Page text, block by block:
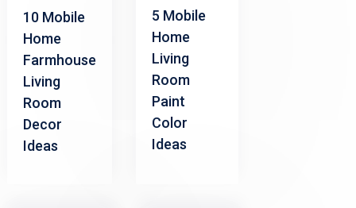
10 Mobile
Home
Farmhouse
Living
Room
Decor
Ideas
5 Mobile
Home
Living
Room
Paint
Color
Ideas